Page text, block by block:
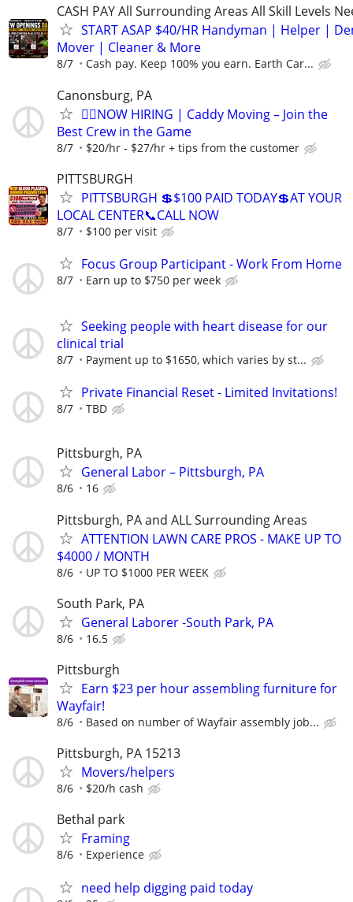
CASH PAY All Surrounding Areas All Skill Levels
START ASAP $40/HR Handyman | Helper |
Mover | Cleaner & More
8/7 Cash pay. Keep 100% you earn. Earth Car...
Canonsburg, PA
🏌️‍♂️NOW HIRING | Caddy Moving – Join the
Best Crew in the Game
8/7 $20/hr - $27/hr + tips from the customer
PITTSBURGH
PITTSBURGH 💲$100 PAID TODAY💲AT YOUR
LOCAL CENTER📞CALL NOW
8/7 $100 per visit
Focus Group Participant - Work From Home
8/7 Earn up to $750 per week
Seeking people with heart disease for our
clinical trial
8/7 Payment up to $1650, which varies by st...
Private Financial Reset - Limited Invitations!
8/7 TBD
Pittsburgh, PA
General Labor – Pittsburgh, PA
8/6 16
Pittsburgh, PA and ALL Surrounding Areas
ATTENTION LAWN CARE PROS - MAKE UP TO
$4000 / MONTH
8/6 UP TO $1000 PER WEEK
South Park, PA
General Laborer -South Park, PA
8/6 16.5
Pittsburgh
Earn $23 per hour assembling furniture for
Wayfair!
8/6 Based on number of Wayfair assembly job...
Pittsburgh, PA 15213
Movers/helpers
8/6 $20/h cash
Bethal park
Framing
8/6 Experience
need help digging paid today